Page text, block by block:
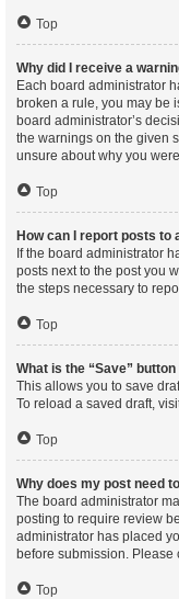
Top
Why did I receive a
Each board administrator
broken a rule, you may be
board administrator’s
the warnings on the given
unsure about why you
Top
How can I report posts to
If the board administrator
posts next to the post you
the steps necessary to
Top
What is the “Save”
This allows you to save
To reload a saved draft,
Top
Why does my post need
The board administrator
posting to require review
administrator has placed
before submission. Please
Top